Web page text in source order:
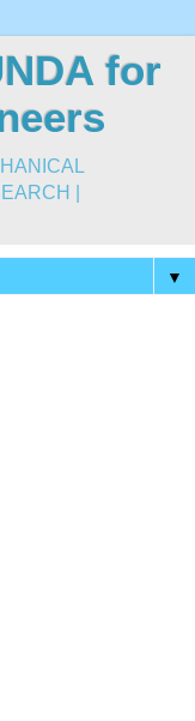
for
|
▼